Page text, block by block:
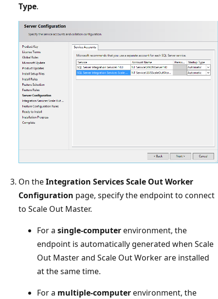
Type.
On theIntegration Services Scale Out Worker
Configuration page, specify the endpoint to connect
to Scale Out Master.
For a single-computerenvironment, the
endpoint is automatically generated when Scale
Out Master and Scale Out Worker are installed
at the same time.
For a multiple-computerenvironment, the